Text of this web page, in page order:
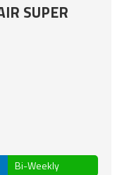
SUPER
Bi-Weekly